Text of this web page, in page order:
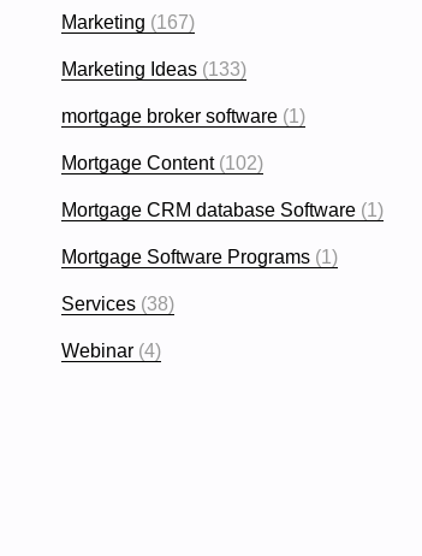
Marketing (167)
Marketing Ideas (133)
mortgage broker software (1)
Mortgage Content(102)
Mortgage CRM database Software (1)
Mortgage Software Programs (1)
Services (38)
Webinar (4)